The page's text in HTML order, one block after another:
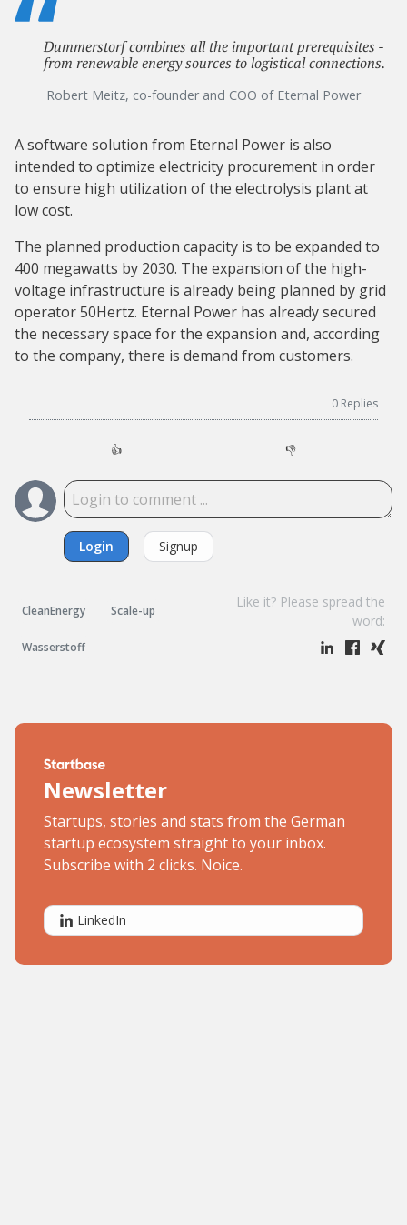
Dummerstorf combines all the important prerequisites -
from renewable energy sources to logistical connections.
Robert Meitz, co-founder and COO of Eternal Power
A software solution from Eternal Power is also
intended to optimize electricity procurement in order
to ensure high utilization of the electrolysis plant at
low cost.
The planned production capacity is to be expanded to
400 megawatts by 2030. The expansion of the high-
voltage infrastructure is already being planned by grid
operator 50Hertz. Eternal Power has already secured
the necessary space for the expansion and, according
to the company, there is demand from customers.
0 Replies
👍 👎
Login Signup
CleanEnergy Scale-up
Wasserstoff
Like it? Please spread the
word:
Newsletter
Startups, stories and stats from the German
startup ecosystem straight to your inbox.
Subscribe with 2 clicks. Noice.
LinkedIn